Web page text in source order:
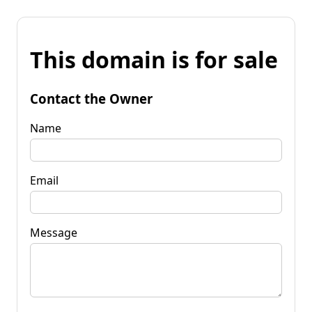
This domain is for sale
Contact the Owner
Name
Email
Message